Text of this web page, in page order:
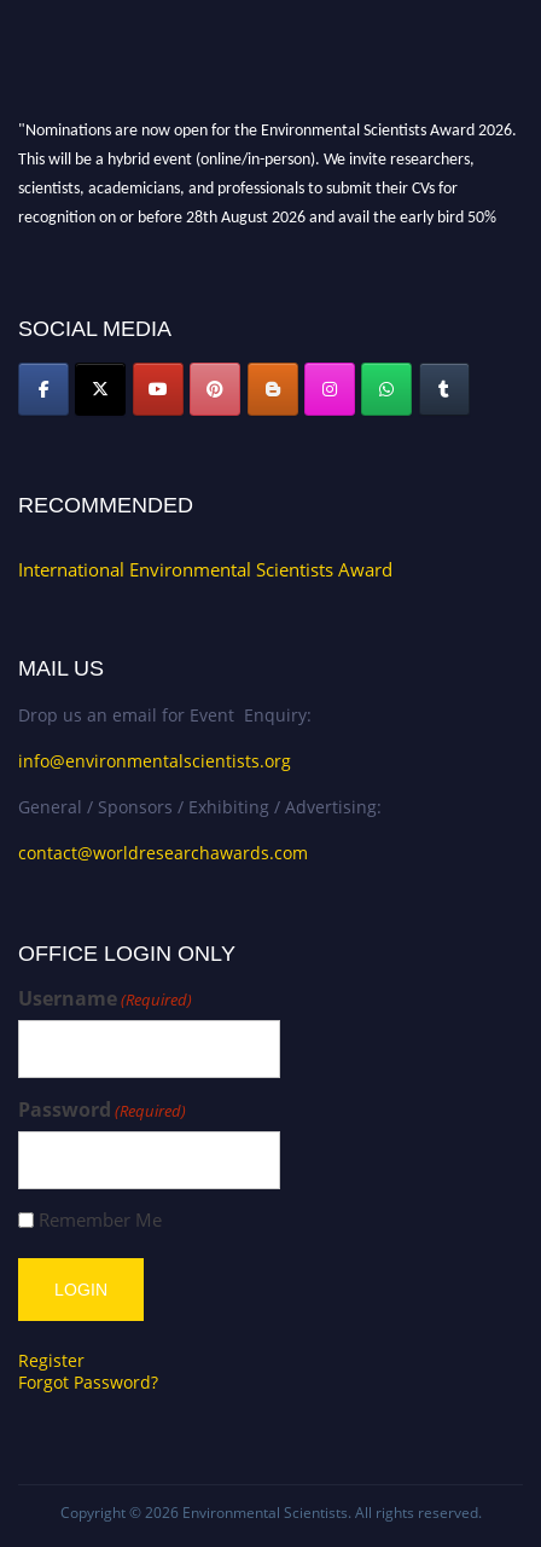
"Nominations are now open for the Environmental Scientists Award 2026.
This will be a hybrid event (online/in-person). We invite researchers,
scientists, academicians, and professionals to submit their CVs for
recognition on or before 28th August 2026 and avail the early bird 50%
SOCIAL MEDIA
RECOMMENDED
International Environmental Scientists Award
MAIL US
Drop us an email for Event Enquiry:
info@environmentalscientists.org
General / Sponsors / Exhibiting / Advertising:
contact@worldresearchawards.com
OFFICE LOGIN ONLY
Username(Required)
Password (Required)
Remember Me
Register
Forgot Password?
Copyright © 2026 Environmental Scientists. All rights reserved.